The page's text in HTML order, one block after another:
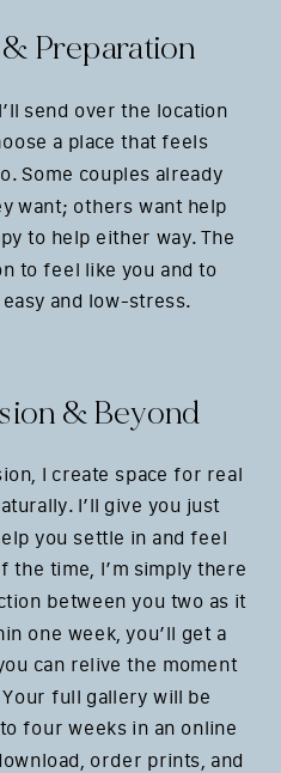
& Beyond
I create space for real
I’ll give you just
you settle in and feel
the time, I’m simply there
between you two as it
one week, you’ll get a
can relive the moment
full gallery will be
four weeks in an online
order prints, and
Preparation
send over the location
a place that feels
Some couples already
want; others want help
to help either way. The
to feel like you and to
and low-stress.